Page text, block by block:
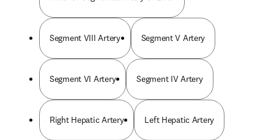
Segment VIII Artery Segment V Artery
Segment VI Artery Segment IV Artery
Right Hepatic Artery Left Hepatic Artery